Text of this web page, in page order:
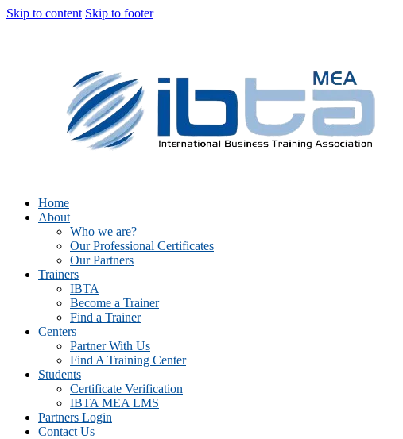
Skip to content Skip to footer
Home
About
Who we are?
Our Professional Certificates
Our Partners
Trainers
IBTA
Become a Trainer
Find a Trainer
Centers
Partner With Us
Find A Training Center
Students
Certificate Verification
IBTA MEA LMS
Partners Login
Contact Us